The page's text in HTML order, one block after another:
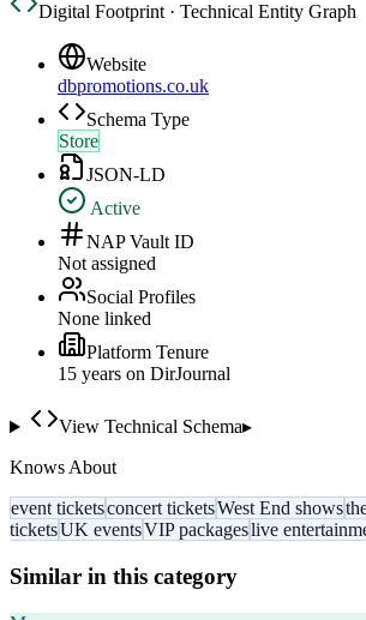
Digital Footprint · Technical Entity Graph
Website
dbpromotions.co.uk
Schema Type
Store
JSON-LD
Active
NAP Vault ID
Not assigned
Social Profiles
None linked
Platform Tenure
15 years on DirJournal
View Technical Schema▸
Knows About
event ticketsconcert ticketsWest End shows
ticketsUK eventsVIP packageslive
Similar in this category